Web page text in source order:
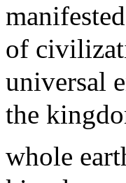
of
universal
the
whole